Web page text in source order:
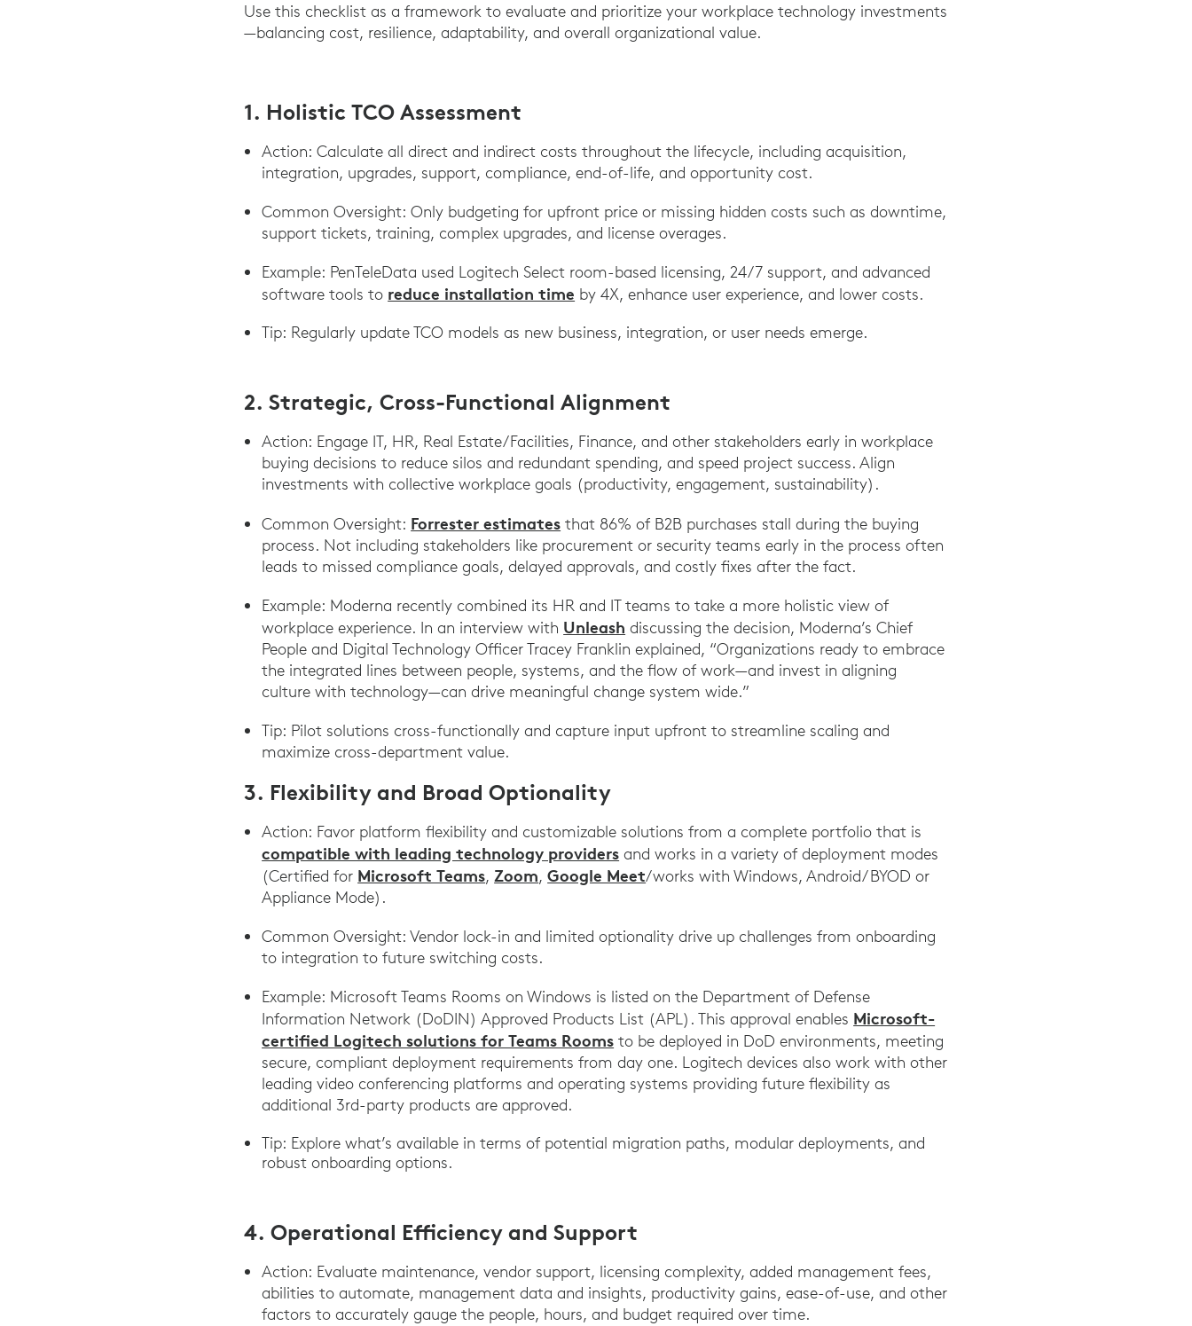
Use this checklist as a framework to evaluate and prioritize your workplace technology investments
—balancing cost, resilience, adaptability, and overall organizational value.
1. Holistic TCO Assessment
Action: Calculate all direct and indirect costs throughout the lifecycle, including acquisition,
integration, upgrades, support, compliance, end-of-life, and opportunity cost.
Common Oversight: Only budgeting for upfront price or missing hidden costs such as downtime,
support tickets, training, complex upgrades, and license overages.
Example: PenTeleData used Logitech Select room-based licensing, 24/7 support, and advanced
software tools to reduce installation time by 4X, enhance user experience, and lower costs.
Tip: Regularly update TCO models as new business, integration, or user needs emerge.
2. Strategic, Cross-Functional Alignment
Action: Engage IT, HR, Real Estate/Facilities, Finance, and other stakeholders early in workplace
buying decisions to reduce silos and redundant spending, and speed project success. Align
investments with collective workplace goals (productivity, engagement, sustainability).
Common Oversight: Forrester estimates that 86% of B2B purchases stall during the buying
process. Not including stakeholders like procurement or security teams early in the process often
leads to missed compliance goals, delayed approvals, and costly fixes after the fact.
Example: Moderna recently combined its HR and IT teams to take a more holistic view of
workplace experience. In an interview with Unleash discussing the decision, Moderna’s Chief
People and Digital Technology Officer Tracey Franklin explained, “Organizations ready to embrace
the integrated lines between people, systems, and the flow of work—and invest in aligning
culture with technology—can drive meaningful change system wide.”
Tip: Pilot solutions cross-functionally and capture input upfront to streamline scaling and
maximize cross-department value.
3. Flexibility and Broad Optionality
Action: Favor platform flexibility and customizable solutions from a complete portfolio that is
compatible with leading technology providers and works in a variety of deployment modes
(Certified for Microsoft Teams,Zoom,Google Meet/works with Windows, Android/ BYOD or
Appliance Mode).
Common Oversight: Vendor lock-in and limited optionality drive up challenges from onboarding
to integration to future switching costs.
Example: Microsoft Teams Rooms on Windows is listed on the Department of Defense
Information Network (DoDIN) Approved Products List (APL). This approval enables Microsoft-
certified Logitech solutions for Teams Rooms to be deployed in DoD environments, meeting
secure, compliant deployment requirements from day one. Logitech devices also work with other
leading video conferencing platforms and operating systems providing future flexibility as
additional 3rd-party products are approved.
Tip: Explore what’s available in terms of potential migration paths, modular deployments, and
robust onboarding options.
4. Operational Efficiency and Support
Action: Evaluate maintenance, vendor support, licensing complexity, added management fees,
abilities to automate, management data and insights, productivity gains, ease-of-use, and other
factors to accurately gauge the people, hours, and budget required over time.